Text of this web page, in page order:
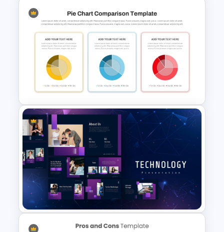
Pros And Cons List
PowerPoint Template
3 Pie Chart Comparison PPT
Template and Google Slides